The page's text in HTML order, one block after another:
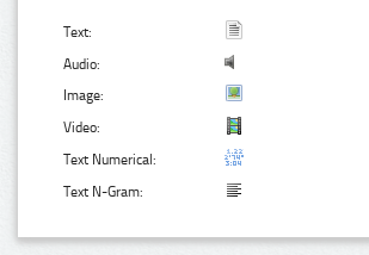
Text:
Audio:
Image:
Video:
Text Numerical:
Text N-Gram: